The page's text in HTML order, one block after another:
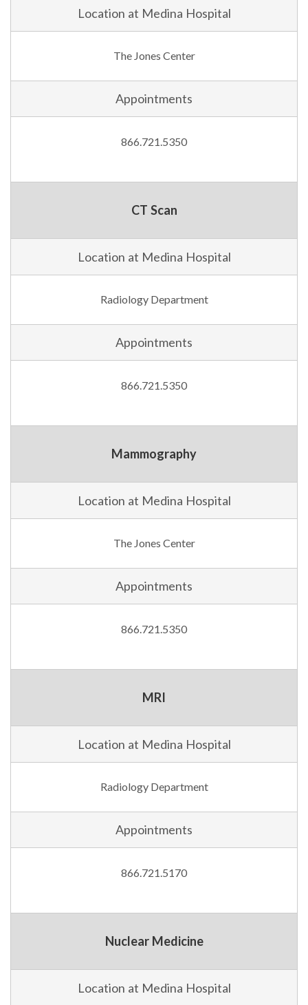
Location at Medina Hospital
The Jones Center
Appointments
866.721.5350
CT Scan
Location at Medina Hospital
Radiology Department
Appointments
866.721.5350
Mammography
Location at Medina Hospital
The Jones Center
Appointments
866.721.5350
MRI
Location at Medina Hospital
Radiology Department
Appointments
866.721.5170
Nuclear Medicine
Location at Medina Hospital